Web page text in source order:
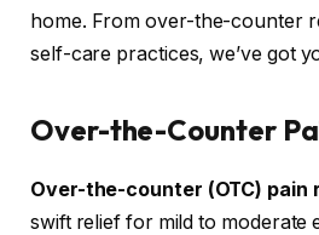
home. From over-the-counter
self-care practices, we’ve got
Over-the-Counter
Over-the-counter (OTC) pain
swift relief for mild to moderate